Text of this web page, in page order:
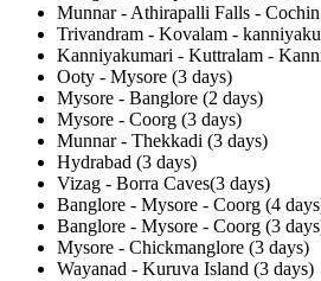
Munnar - Athirapalli Falls -
Trivandram - Kovalam -
Kanniyakumari - Kuttralam -
Ooty - Mysore (3 days)
Mysore - Banglore (2 days)
Mysore - Coorg (3 days)
Munnar - Thekkadi (3 days)
Hydrabad (3 days)
Vizag - Borra Caves(3 days)
Banglore - Mysore - Coorg (4
Banglore - Mysore - Coorg (3
Mysore - Chickmanglore (3 days)
Wayanad - Kuruva Island (3 days)